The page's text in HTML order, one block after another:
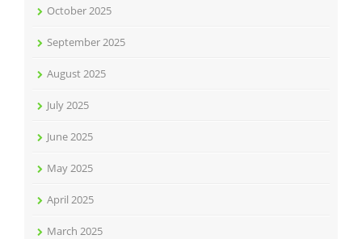
October 2025
September 2025
August 2025
July 2025
June 2025
May 2025
April 2025
March 2025